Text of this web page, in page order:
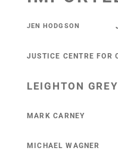
JEN HODGSON
JUSTICE CENTRE FOR
LEIGHTON GREY
MARK CARNEY
MICHAEL WAGNER